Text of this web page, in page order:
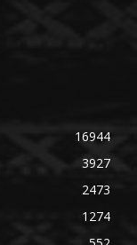
16944
3927
2473
1274